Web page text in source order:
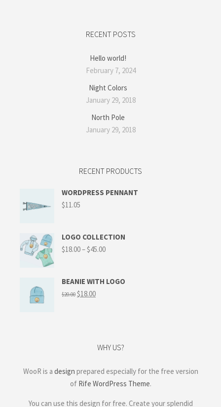
RECENT POSTS
Hello world!
February 7, 2024
Night Colors
January 29, 2018
North Pole
January 29, 2018
RECENT PRODUCTS
WORDPRESS PENNANT
$11.05
LOGO COLLECTION
$18.00–$45.00
BEANIE WITH LOGO
$20.00 $18.00
WHY US?
WooR is a design prepared especially for the free version
of Rife WordPress Theme.
You can use this design for free. Create your splendid